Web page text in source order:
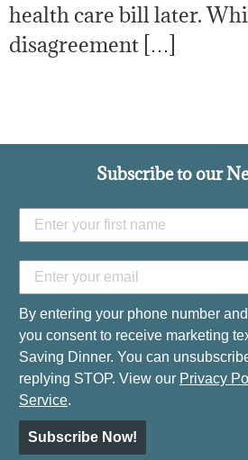
health care bill later.
disagreement […]
Subscribe to our
By entering your phone number
you consent to receive marketing
Saving Dinner. You can
replying STOP. View our Privacy
Service.
Subscribe Now!